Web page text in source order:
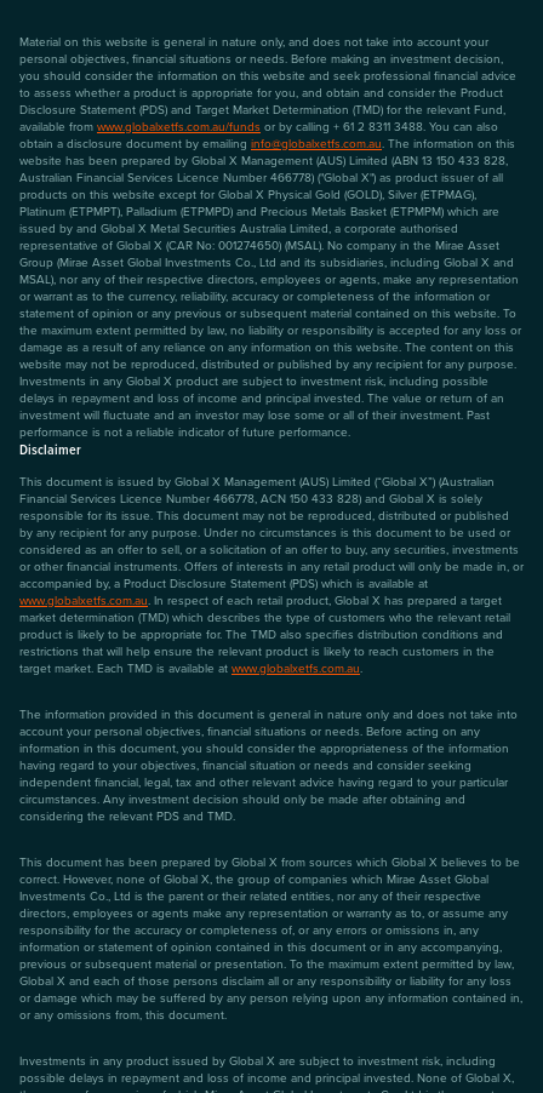
Material on this website is general in nature only, and does not take into account your
personal objectives, financial situations or needs. Before making an investment decision,
you should consider the information on this website and seek professional financial advice
to assess whether a product is appropriate for you, and obtain and consider the Product
Disclosure Statement (PDS) and Target Market Determination (TMD) for the relevant Fund,
available from www.globalxetfs.com.au/funds or by calling + 61 2 8311 3488. You can also
obtain a disclosure document by emailing info@globalxetfs.com.au. The information on this
website has been prepared by Global X Management (AUS) Limited (ABN 13 150 433 828,
Australian Financial Services Licence Number 466778) ("Global X") as product issuer of all
products on this website except for Global X Physical Gold (GOLD), Silver (ETPMAG),
Platinum (ETPMPT), Palladium (ETPMPD) and Precious Metals Basket (ETPMPM) which are
issued by and Global X Metal Securities Australia Limited, a corporate authorised
representative of Global X (CAR No: 001274650) (MSAL). No company in the Mirae Asset
Group (Mirae Asset Global Investments Co., Ltd and its subsidiaries, including Global X and
MSAL), nor any of their respective directors, employees or agents, make any representation
or warrant as to the currency, reliability, accuracy or completeness of the information or
statement of opinion or any previous or subsequent material contained on this website. To
the maximum extent permitted by law, no liability or responsibility is accepted for any loss or
damage as a result of any reliance on any information on this website. The content on this
website may not be reproduced, distributed or published by any recipient for any purpose.
Investments in any Global X product are subject to investment risk, including possible
delays in repayment and loss of income and principal invested. The value or return of an
investment will fluctuate and an investor may lose some or all of their investment. Past
performance is not a reliable indicator of future performance.
Disclaimer
This document is issued by Global X Management (AUS) Limited (“Global X”) (Australian
Financial Services Licence Number 466778, ACN 150 433 828) and Global X is solely
responsible for its issue. This document may not be reproduced, distributed or published
by any recipient for any purpose. Under no circumstances is this document to be used or
considered as an offer to sell, or a solicitation of an offer to buy, any securities, investments
or other financial instruments. Offers of interests in any retail product will only be made in, or
accompanied by, a Product Disclosure Statement (PDS) which is available at
www.globalxetfs.com.au. In respect of each retail product, Global X has prepared a target
market determination (TMD) which describes the type of customers who the relevant retail
product is likely to be appropriate for. The TMD also specifies distribution conditions and
restrictions that will help ensure the relevant product is likely to reach customers in the
target market. Each TMD is available at www.globalxetfs.com.au.
The information provided in this document is general in nature only and does not take into
account your personal objectives, financial situations or needs. Before acting on any
information in this document, you should consider the appropriateness of the information
having regard to your objectives, financial situation or needs and consider seeking
independent financial, legal, tax and other relevant advice having regard to your particular
circumstances. Any investment decision should only be made after obtaining and
considering the relevant PDS and TMD.
This document has been prepared by Global X from sources which Global X believes to be
correct. However, none of Global X, the group of companies which Mirae Asset Global
Investments Co., Ltd is the parent or their related entities, nor any of their respective
directors, employees or agents make any representation or warranty as to, or assume any
responsibility for the accuracy or completeness of, or any errors or omissions in, any
information or statement of opinion contained in this document or in any accompanying,
previous or subsequent material or presentation. To the maximum extent permitted by law,
Global X and each of those persons disclaim all or any responsibility or liability for any loss
or damage which may be suffered by any person relying upon any information contained in,
or any omissions from, this document.
Investments in any product issued by Global X are subject to investment risk, including
possible delays in repayment and loss of income and principal invested. None of Global X,